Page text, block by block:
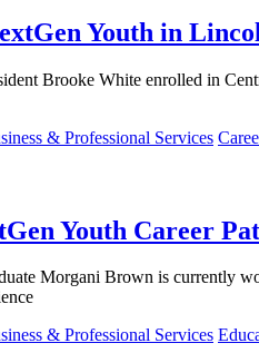
Youth in
Brooke White enrolled in
& Professional Services
Youth Career
Morgani Brown is currently
& Professional Services